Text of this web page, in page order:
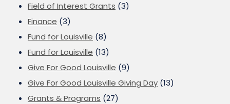
Field of Interest Grants (3)
Finance (3)
Fund for Louisville (8)
Fund for Louisville (13)
Give For Good Louisville (9)
Give For Good Louisville Giving Day (13)
Grants & Programs (27)